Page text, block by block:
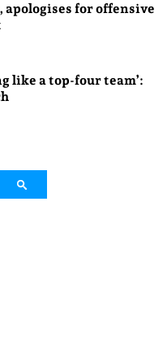
apologises for offensive
like a top-four team’: